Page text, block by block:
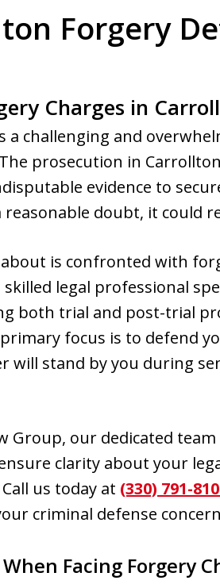
Forgery
Charges in
a challenging and
The prosecution in
evidence to
reasonable doubt, it could
is confronted with
legal professional
both trial and post-trial
focus is to defend
will stand by you during
Group, our dedicated
clarity about your
us today at (330) 791-
criminal defense
Facing Forgery